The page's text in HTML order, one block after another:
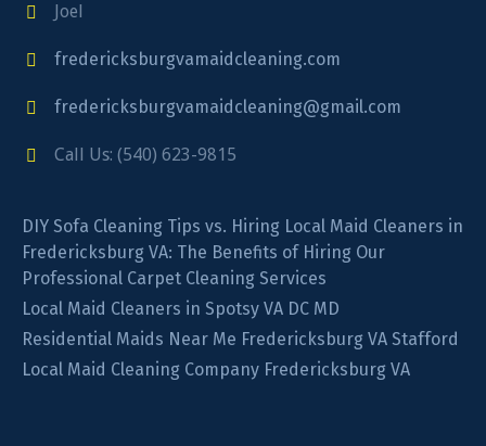
Joel
fredericksburgvamaidcleaning.com
fredericksburgvamaidcleaning@gmail.com
Call Us: (540) 623-9815
DIY Sofa Cleaning Tips vs. Hiring Local Maid Cleaners in
Fredericksburg VA: The Benefits of Hiring Our
Professional Carpet Cleaning Services
Local Maid Cleaners in Spotsy VA DC MD
Residential Maids Near Me Fredericksburg VA Stafford
Local Maid Cleaning Company Fredericksburg VA